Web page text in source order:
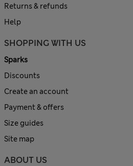
Returns & refunds
Help
SHOPPING WITH US
Sparks
Discounts
Create an account
Payment & offers
Size guides
Site map
ABOUT US